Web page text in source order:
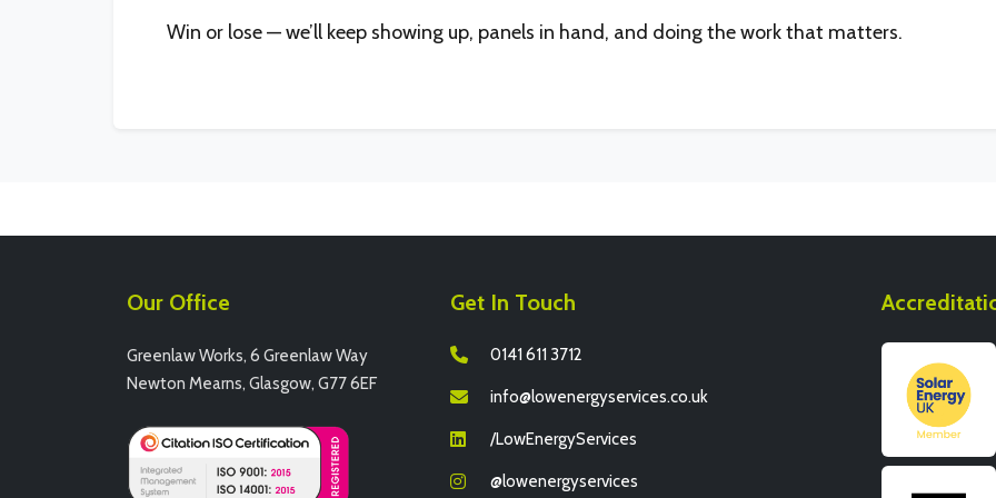
Win or lose — we’ll keep showing up, panels in hand, and doing the work that matters.
Our Office
Greenlaw Works, 6 Greenlaw Way
Newton Mearns, Glasgow, G77 6EF
Get In Touch
0141 611 3712
info@lowenergyservices.co.uk
/LowEnergyServices
@lowenergyservices